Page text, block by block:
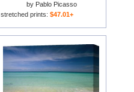
by Pablo Picasso
stretched prints: $47.01+